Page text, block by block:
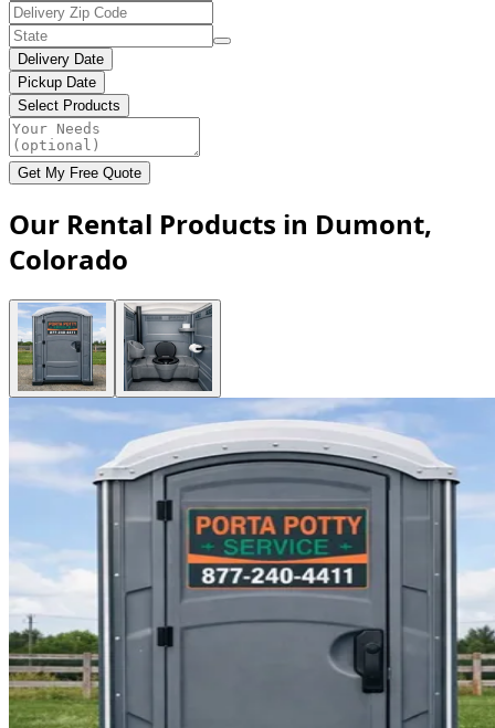
Delivery Date
Pickup Date
Select Products
Get My Free Quote
Our Rental Products in Dumont,
Colorado